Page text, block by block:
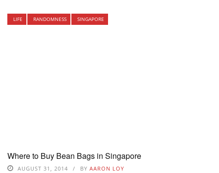
LIFE RANDOMNESS SINGAPORE
Where to Buy Bean Bags in Singapore
AUGUST 31, 2014 BY AARON LOY